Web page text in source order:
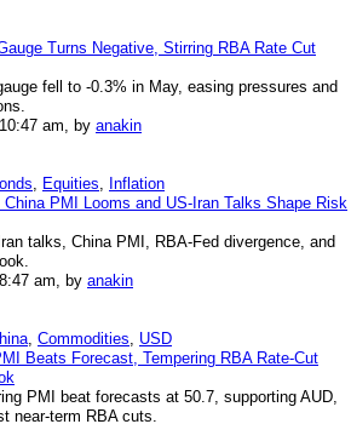
Turns Negative, Stirring RBA Rate Cut
fell to -0.3% in May, easing pressures and
am, by anakin
, Equities, Inflation
PMI Looms and US-Iran Talks Shape Risk
talks, China PMI, RBA-Fed divergence, and
am, by anakin
, Commodities, USD
Beats Forecast, Tempering RBA Rate-Cut
PMI beat forecasts at 50.7, supporting AUD,
near-term RBA cuts.